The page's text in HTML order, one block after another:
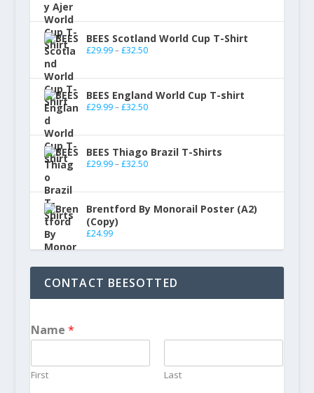
BEES Scotland World Cup T-Shirt
£29.99 – £32.50
BEES England World Cup T-shirt
£29.99 – £32.50
BEES Thiago Brazil T-Shirts
£29.99 – £32.50
Brentford By Monorail Poster (A2)
(Copy)
£24.99
CONTACT BEESOTTED
Name *
First Last